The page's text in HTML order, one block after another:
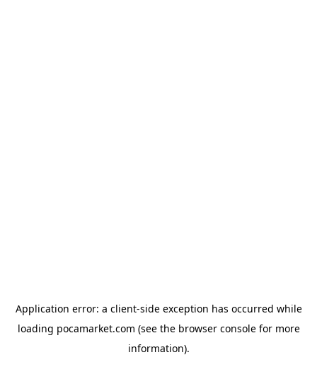
Application error: a client-side exception has occurred while
loading pocamarket.com (see the browser consolefor more
information).